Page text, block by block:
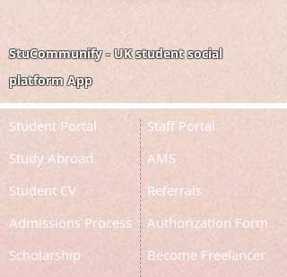
StuCommunify - UK student social
platform App
Student Portal
Study Abroad
Student CV
Admissions Process
Scholarship
Staff Portal
AMS
Referrals
Authorization Form
Become Freelancer